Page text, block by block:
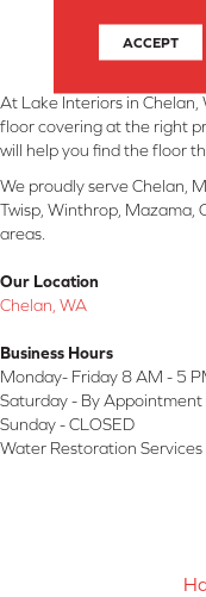
At Lake Interiors in
floor covering at the right
will help you find the floor
We proudly serve Chelan,
Twisp, Winthrop, Mazama,
areas.
Our Location
Chelan, WA
Business Hours
Monday- Friday 8 AM - 5
Saturday - By Appointment
Sunday - CLOSED
Water Restoration
ACCEPT